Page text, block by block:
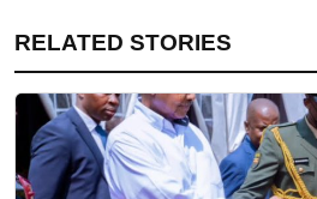
RELATED STORIES